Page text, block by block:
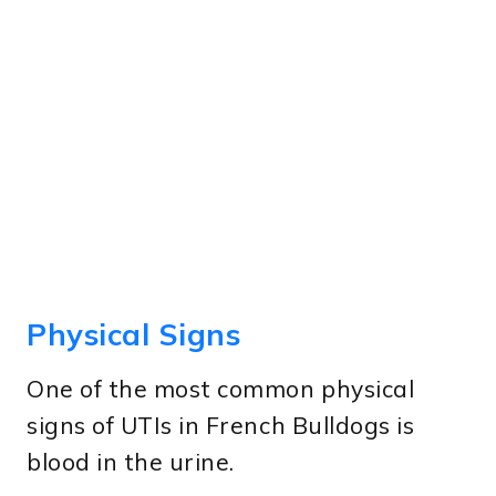
Physical Signs
One of the most common physical
signs of UTIs in French Bulldogs is
blood in the urine.